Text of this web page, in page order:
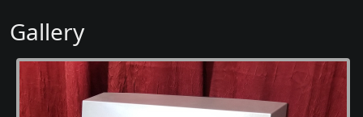
Gallery